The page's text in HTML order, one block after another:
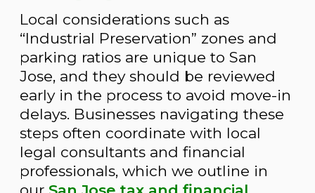
Local considerations such as
“Industrial Preservation” zones and
parking ratios are unique to San
Jose, and they should be reviewed
early in the process to avoid move-in
delays. Businesses navigating these
steps often coordinate with local
legal consultants and financial
professionals, which we outline in